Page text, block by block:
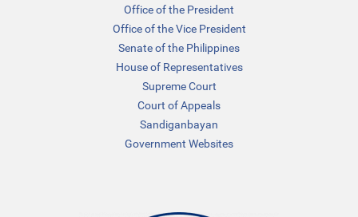
Office of the President
Office of the Vice President
Senate of the Philippines
House of Representatives
Supreme Court
Court of Appeals
Sandiganbayan
Government Websites